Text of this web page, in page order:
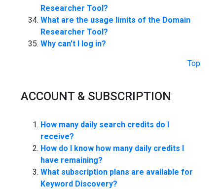
Researcher Tool?
What are the usage limits of the Domain
Researcher Tool?
Why can't I log in?
Top
ACCOUNT & SUBSCRIPTION
How many daily search credits do I
receive?
How do I know how many daily credits I
have remaining?
What subscription plans are available for
Keyword Discovery?